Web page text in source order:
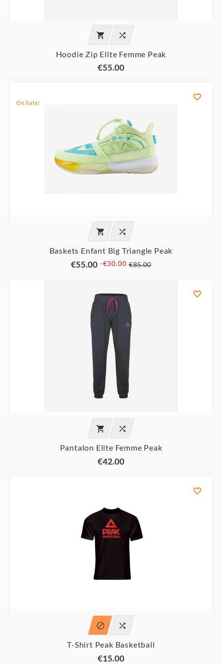
 
Hoodie Zip Elite Femme Peak
€55.00
On Sale!

 
Baskets Enfant Big Triangle Peak
€55.00 -€30.00 €85.00

 
Pantalon Elite Femme Peak
€42.00

 
T-Shirt Peak Basketball
€15.00